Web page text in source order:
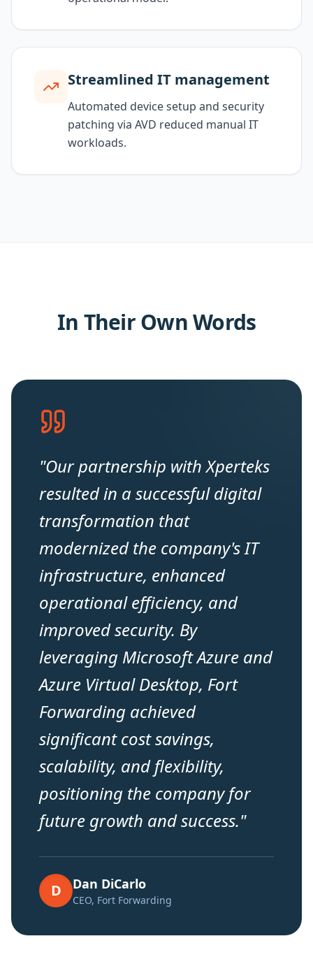
Streamlined IT management
Automated device setup and security
patching via AVD reduced manual IT
workloads.
In Their Own Words
"Our partnership with Xperteks
resulted in a successful digital
transformation that
modernized the company's IT
infrastructure, enhanced
operational efficiency, and
improved security. By
leveraging Microsoft Azure and
Azure Virtual Desktop, Fort
Forwarding achieved
significant cost savings,
scalability, and flexibility,
positioning the company for
future growth and success."
D Dan DiCarlo
CEO, Fort Forwarding